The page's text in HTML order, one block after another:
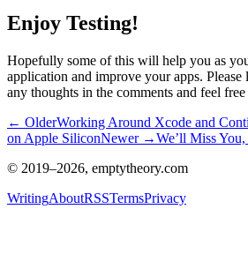
Enjoy Testing!
Hopefully some of this will help you as
application and improve your apps.
any thoughts in the comments and feel
← OlderWorking Around Xcode and
on Apple SiliconNewer →We’ll Miss
© 2019–2026, emptytheory.com
WritingAboutRSSTermsPrivacy